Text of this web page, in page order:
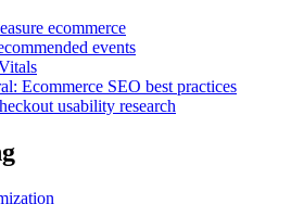
ecommerce
events
Ecommerce SEO best practices
usability research